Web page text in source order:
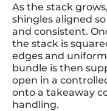
As the stack
shingles aligned
and consistent.
the stack is
edges and
bundle is then
open in a
onto a takeaway
handling.